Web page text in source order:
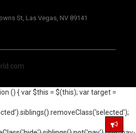
St, Las Vegas, NV 89141
() { var $this = $(this); var target =